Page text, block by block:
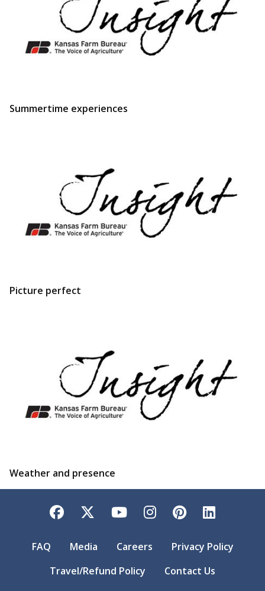
Summertime experiences
Picture perfect
Weather and presence
Facebook
TwitterYouTubeInstagram
Pinterest
FAQ Media Careers
Privacy Policy
Travel/Refund Policy
Contact Us